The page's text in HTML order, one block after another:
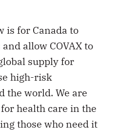
is for Canada to
allow COVAX to
supply for
high-risk
the world. We are
health care in the
those who need it